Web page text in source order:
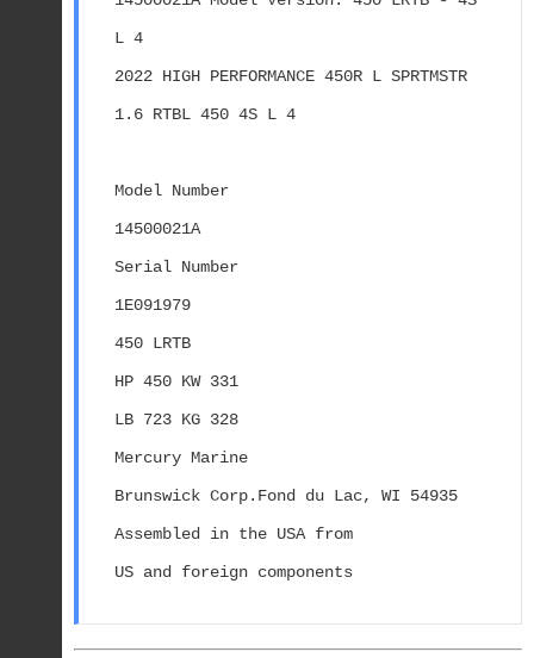
L 4
2022 HIGH PERFORMANCE 450R L SPRTMSTR
1.6 RTBL 450 4S L 4
Model Number
14500021A
Serial Number
1E091979
450 LRTB
HP 450 KW 331
LB 723 KG 328
Mercury Marine
Brunswick Corp.Fond du Lac, WI 54935
Assembled in the USA from
US and foreign components